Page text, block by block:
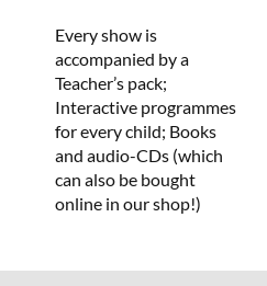
Every show is
accompanied by a
Teacher’s pack;
Interactive programmes
for every child; Books
and audio-CDs (which
can also be bought
online in our shop!)